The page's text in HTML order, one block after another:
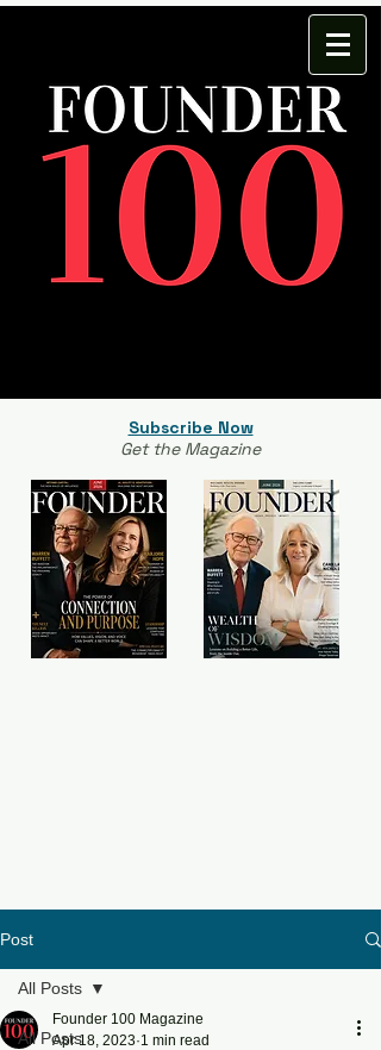
Subscribe Now
Get the Magazine
Post
All Posts
All Posts
Founder 100 Magazine
Apr 18, 2023 1 min read